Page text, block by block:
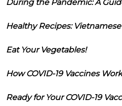
During the Pandemic: A
Healthy Recipes:
Eat Your Vegetables!
How COVID-19 Vaccines Work
Ready for Your COVID-19